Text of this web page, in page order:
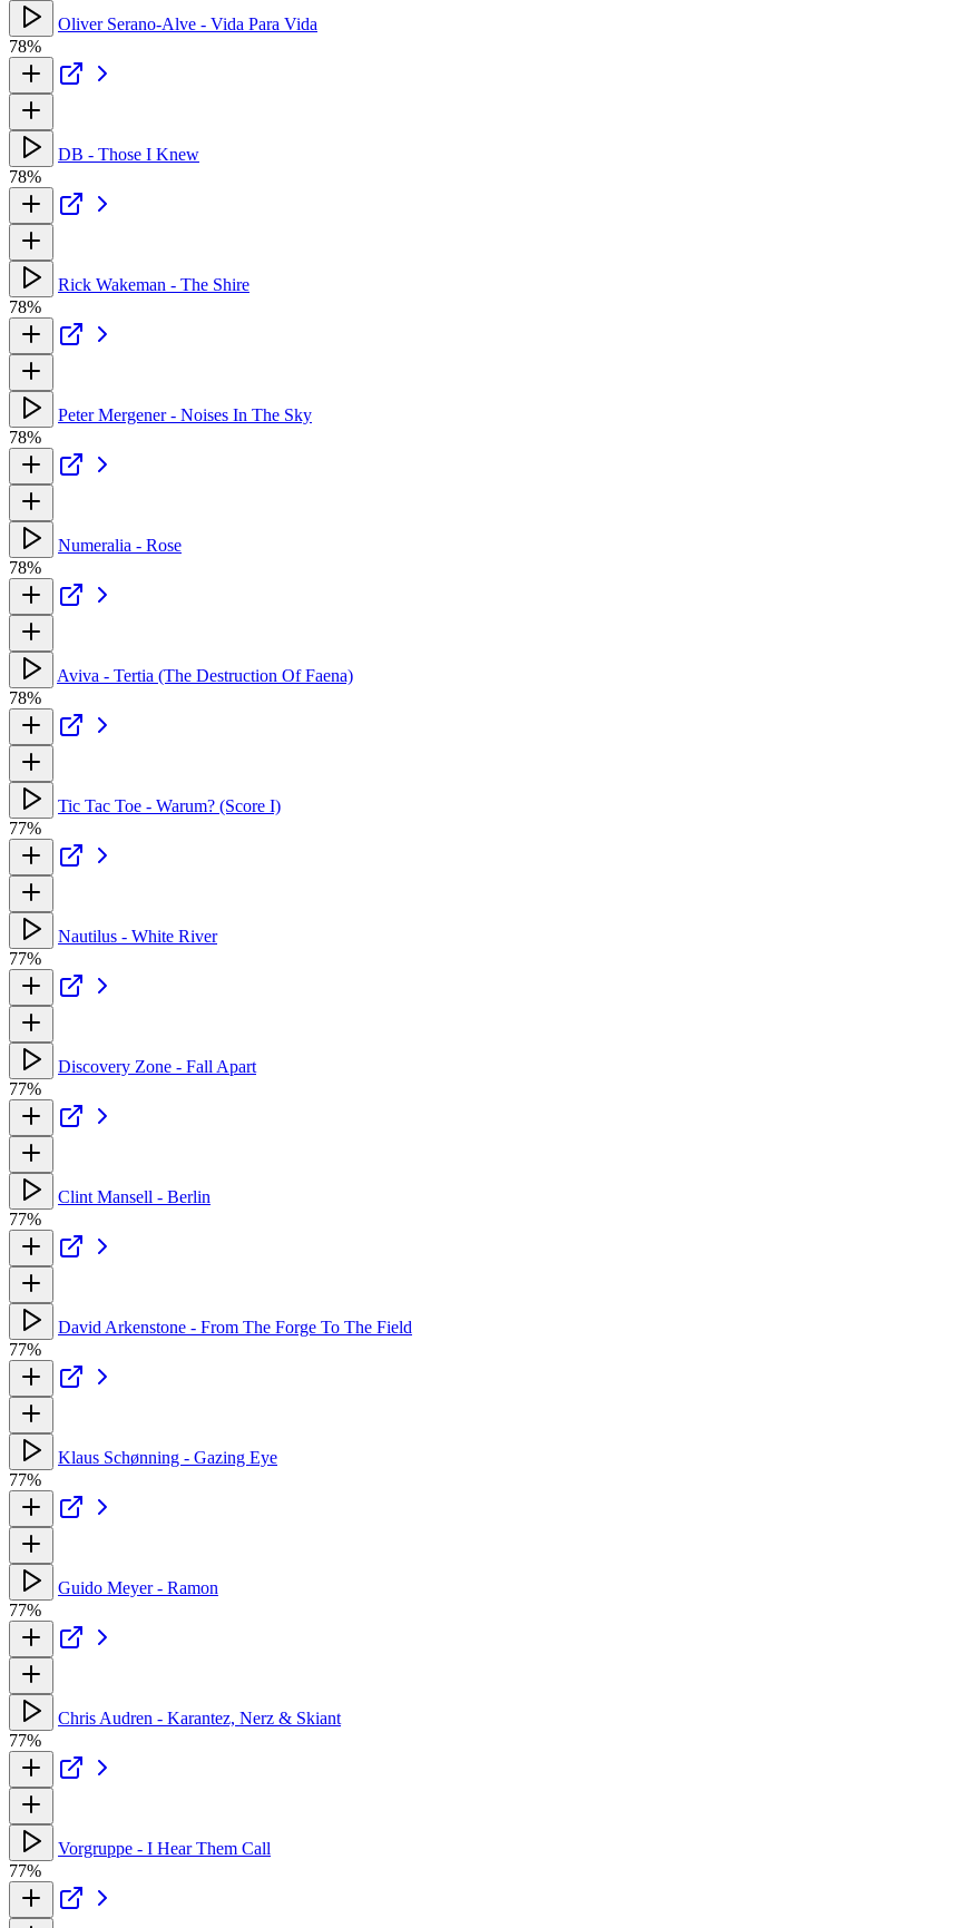
Oliver Serano-Alve - Vida Para Vida
78%
DB - Those I Knew
78%
Rick Wakeman - The Shire
78%
Peter Mergener - Noises In The Sky
78%
Numeralia - Rose
78%
Aviva - Tertia (The Destruction Of Faena)
78%
Tic Tac Toe - Warum? (Score I)
77%
Nautilus - White River
77%
Discovery Zone - Fall Apart
77%
Clint Mansell - Berlin
77%
David Arkenstone - From The Forge To The Field
77%
Klaus Schønning - Gazing Eye
77%
Guido Meyer - Ramon
77%
Chris Audren - Karantez, Nerz & Skiant
77%
Vorgruppe - I Hear Them Call
77%